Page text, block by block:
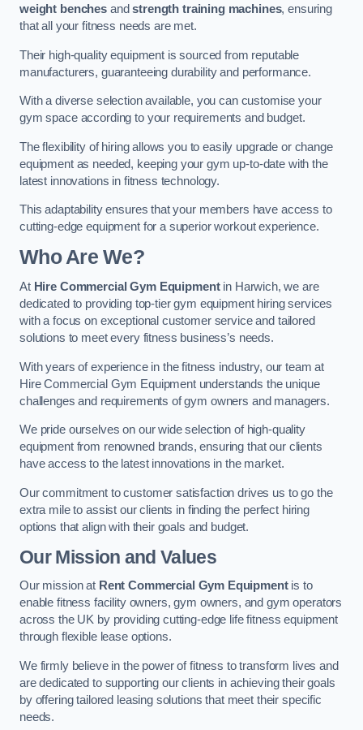
weight benchesandstrength training machines, ensuring
that all your fitness needs are met.
Their high-quality equipment is sourced from reputable
manufacturers, guaranteeing durability and performance.
With a diverse selection available, you can customise your
gym space according to your requirements and budget.
The flexibility of hiring allows you to easily upgrade or change
equipment as needed, keeping your gym up-to-date with the
latest innovations in fitness technology.
This adaptability ensures that your members have access to
cutting-edge equipment for a superior workout experience.
Who Are We?
At Hire Commercial Gym Equipmentin Harwich, we are
dedicated to providing top-tier gym equipment hiring services
with a focus on exceptional customer service and tailored
solutions to meet every fitness business’s needs.
With years of experience in the fitness industry, our team at
Hire Commercial Gym Equipment understands the unique
challenges and requirements of gym owners and managers.
We pride ourselves on our wide selection of high-quality
equipment from renowned brands, ensuring that our clients
have access to the latest innovations in the market.
Our commitment to customer satisfaction drives us to go the
extra mile to assist our clients in finding the perfect hiring
options that align with their goals and budget.
Our Mission and Values
Our mission at Rent Commercial Gym Equipmentis to
enable fitness facility owners, gym owners, and gym operators
across the UK by providing cutting-edge life fitness equipment
through flexible lease options.
We firmly believe in the power of fitness to transform lives and
are dedicated to supporting our clients in achieving their goals
by offering tailored leasing solutions that meet their specific
needs.